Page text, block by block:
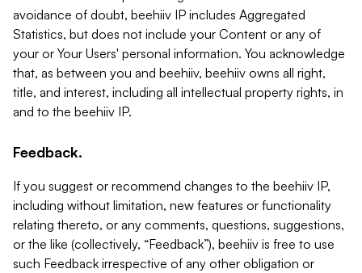
avoidance of doubt, beehiiv IP includes Aggregated
Statistics, but does not include your Content or any of
your or Your Users' personal information. You acknowledge
that, as between you and beehiiv, beehiiv owns all right,
title, and interest, including all intellectual property rights, in
and to the beehiiv IP.
Feedback.
If you suggest or recommend changes to the beehiiv IP,
including without limitation, new features or functionality
relating thereto, or any comments, questions, suggestions,
or the like (collectively, “Feedback”), beehiiv is free to use
such Feedback irrespective of any other obligation or